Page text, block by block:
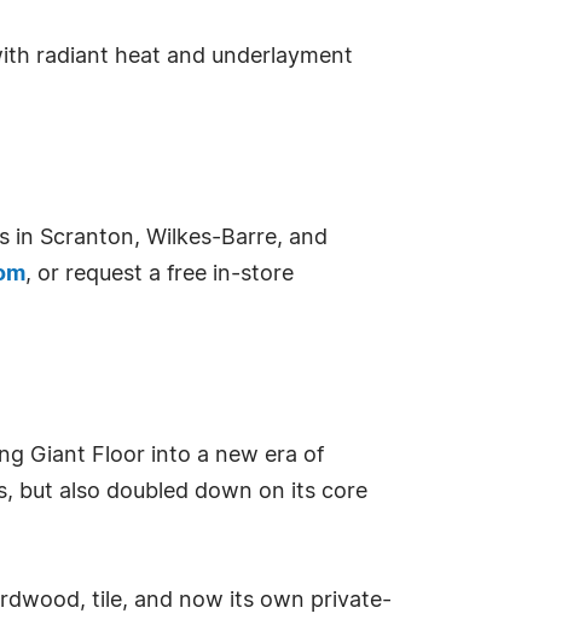
radiant heat and underlayment
in Scranton, Wilkes-Barre, and
, or request a free in-store
Giant Floor into a new era of
but also doubled down on its core
tile, and now its own private-